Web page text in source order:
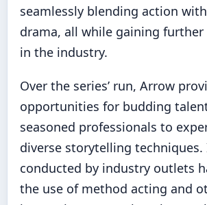
seamlessly blending action
drama, all while gaining
in the industry.
Over the series’ run, Arrow
opportunities for budding
seasoned professionals to
diverse storytelling techniques.
conducted by industry outlets
the use of method acting and